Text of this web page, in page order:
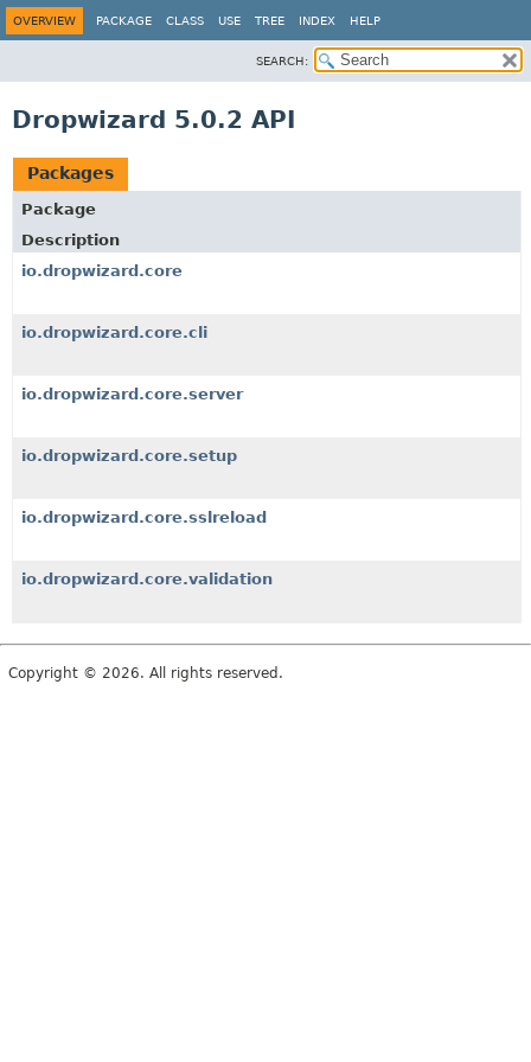
OVERVIEW PACKAGE CLASS USE TREE INDEX HELP
SEARCH:
Dropwizard 5.0.2 API
Packages
Package
Description
io.dropwizard.core
io.dropwizard.core.cli
io.dropwizard.core.server
io.dropwizard.core.setup
io.dropwizard.core.sslreload
io.dropwizard.core.validation
Copyright © 2026. All rights reserved.